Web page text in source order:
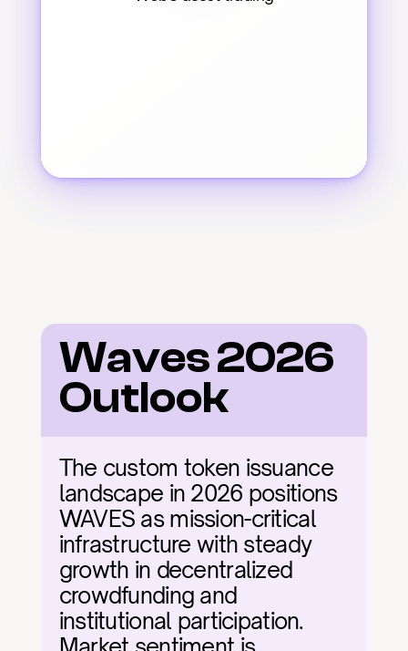
Waves 2026
Outlook
The custom token issuance
landscape in 2026 positions
WAVES as mission-critical
infrastructure with steady
growth in decentralized
crowdfunding and
institutional participation.